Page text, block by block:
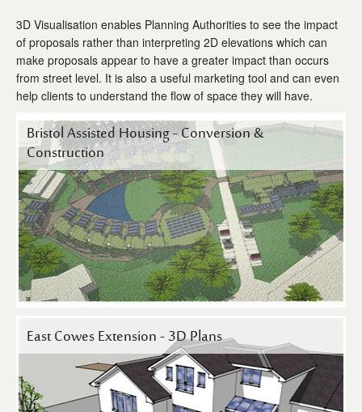
About Us
News
3D Visualisation enables Planning Authorities to see the impact
of proposals rather than interpreting 2D elevations which can
make proposals appear to have a greater impact than occurs
from street level. It is also a useful marketing tool and can even
help clients to understand the flow of space they will have.
Bristol Assisted Housing - Conversion &
Construction
East Cowes Extension - 3D Plans